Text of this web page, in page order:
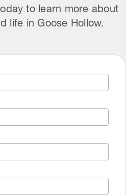
to learn more about
life in Goose Hollow.